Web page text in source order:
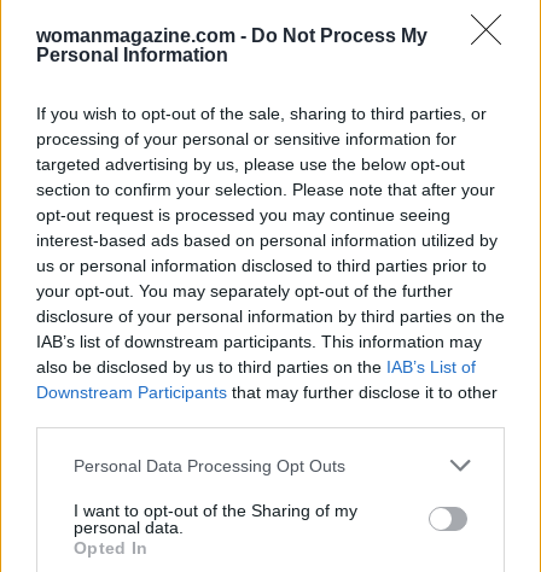
womanmagazine.com - Do Not Process My
Personal Information
If you wish to opt-out of the sale, sharing to third parties, or
processing of your personal or sensitive information for
targeted advertising by us, please use the below opt-out
section to confirm your selection. Please note that after your
opt-out request is processed you may continue seeing
interest-based ads based on personal information utilized by
us or personal information disclosed to third parties prior to
your opt-out. You may separately opt-out of the further
disclosure of your personal information by third parties on the
IAB’s list of downstream participants. This information may
also be disclosed by us to third parties on the IAB’s List of
Downstream Participants that may further disclose it to other
Please note that this website/app uses one or more Google
not limited to your visit or usage behaviour. You may click to
grant or deny consent to Google and its third-party tags to
use your data for below specified purposes in below Google
Personal Data Processing Opt Outs
I want to opt-out of the Sharing of my
personal data.
Opted In